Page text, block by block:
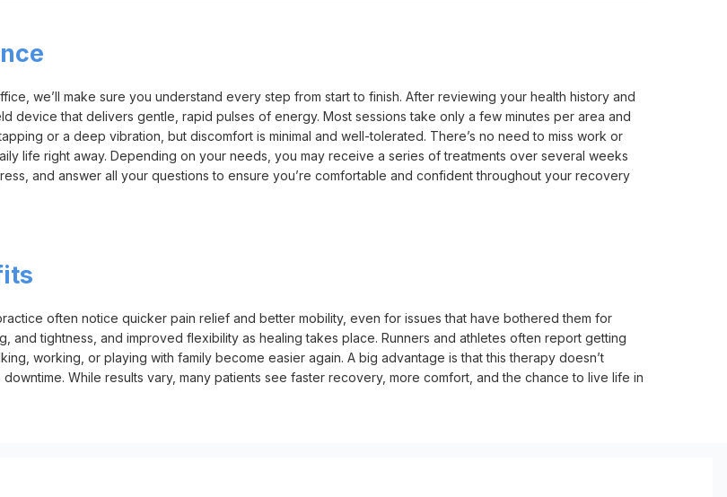
we’ll make sure you understand every step from start to finish. After reviewing your health history and
device that delivers gentle, rapid pulses of energy. Most sessions take only a few minutes per area and
or a deep vibration, but discomfort is minimal and well-tolerated. There’s no need to miss work or
life right away. Depending on your needs, you may receive a series of treatments over several weeks
and answer all your questions to ensure you’re comfortable and confident throughout your recovery
often notice quicker pain relief and better mobility, even for issues that have bothered them for
and tightness, and improved flexibility as healing takes place. Runners and athletes often report getting
working, or playing with family become easier again. A big advantage is that this therapy doesn’t
While results vary, many patients see faster recovery, more comfort, and the chance to live life in